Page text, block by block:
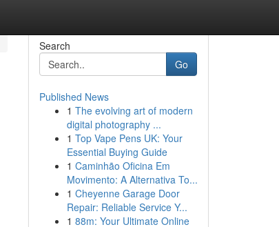
Search
Go
Published News
1 The evolving art of modern
digital photography ...
1 Top Vape Pens UK: Your
Essential Buying Guide
1 Caminhão Oficina Em
Movimento: A Alternativa To...
1 Cheyenne Garage Door
Repair: Reliable Service Y...
1 88m: Your Ultimate Online